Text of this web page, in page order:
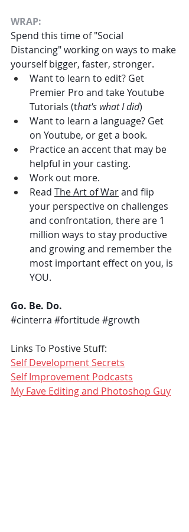
WRAP:
Spend this time of "Social
Distancing" working on ways to make
yourself bigger, faster, stronger.
Want to learn to edit? Get
Premier Pro and take Youtube
Tutorials (that's what I did)
Want to learn a language? Get
on Youtube, or get a book.
Practice an accent that may be
helpful in your casting.
Work out more.
Read The Art of War and flip
your perspective on challenges
and confrontation, there are 1
million ways to stay productive
and growing and remember the
most important effect on you, is
YOU.
Go. Be. Do.
#cinterra #fortitude#growth
Links To Postive Stuff:
Self Development Secrets
Self Improvement Podcasts
My Fave Editing and Photoshop Guy